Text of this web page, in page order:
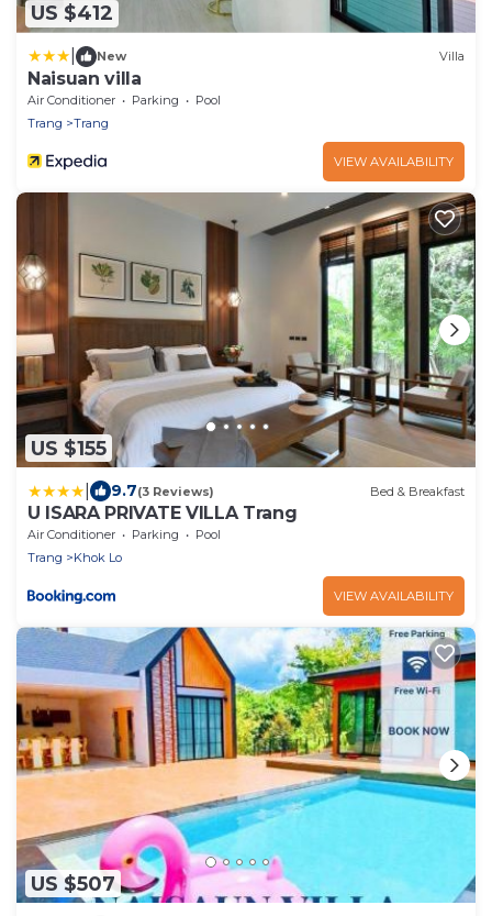
US $412
New Villa
Naisuan villa
Air Conditioner Parking
Pool
Trang
Trang
VIEW AVAILABILITY
US $155
9.7(3 Reviews) Bed & Breakfast
U ISARA PRIVATE VILLA Trang
Air Conditioner Parking
Pool
Trang
Khok Lo
VIEW AVAILABILITY
US $507